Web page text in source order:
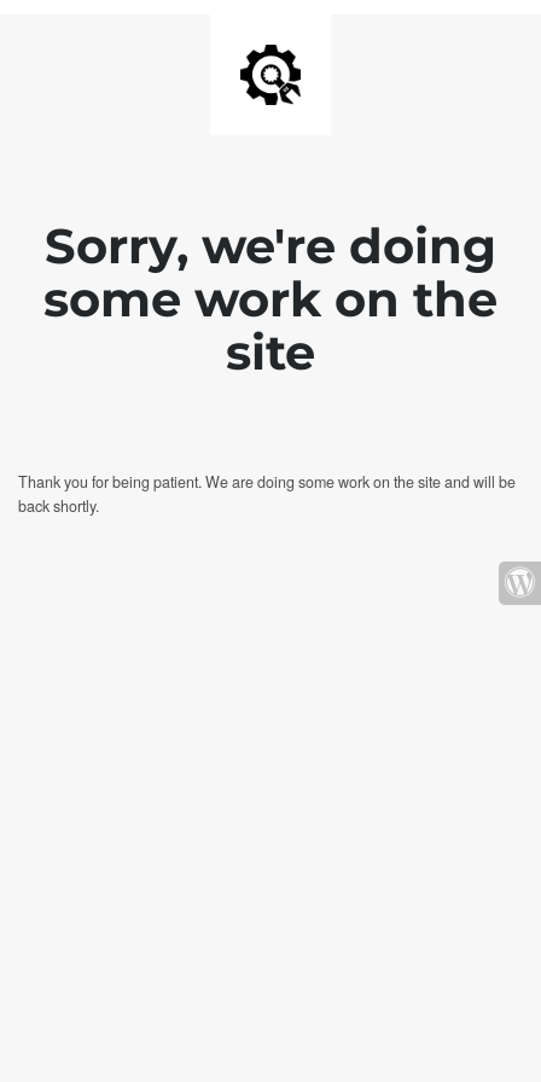
Sorry, we're doing
some work on the
site
Thank you for being patient. We are doing some work on the site and will be
back shortly.